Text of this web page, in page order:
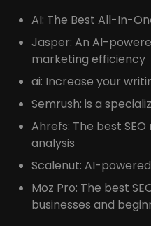
AI: The Best All-In-
Jasper: An AI-
marketing efficiency
ai: Increase your
Semrush: is a
Ahrefs: The best
analysis
Scalenut: AI-
Moz Pro: The best
businesses and